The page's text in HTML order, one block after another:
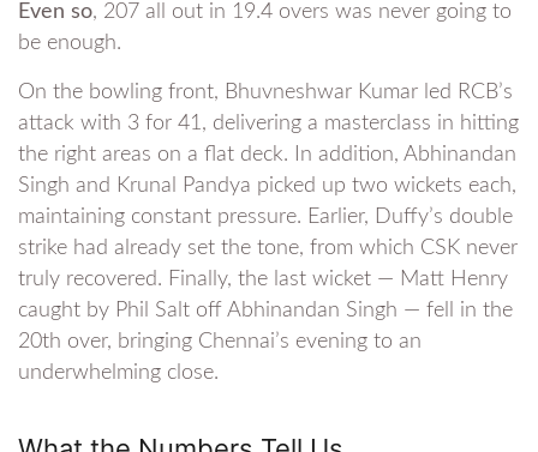
Even so, 207 all out in 19.4 overs was never going to
be enough.
On the bowling front, Bhuvneshwar Kumar led RCB’s
attack with 3 for 41, delivering a masterclass in hitting
the right areas on a flat deck. In addition, Abhinandan
Singh and Krunal Pandya picked up two wickets each,
maintaining constant pressure. Earlier, Duffy’s double
strike had already set the tone, from which CSK never
truly recovered. Finally, the last wicket — Matt Henry
caught by Phil Salt off Abhinandan Singh — fell in the
20th over, bringing Chennai’s evening to an
underwhelming close.